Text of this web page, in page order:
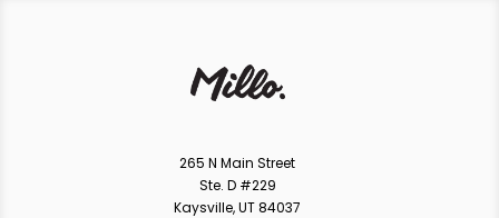
265 N Main Street
Ste. D #229
Kaysville, UT 84037